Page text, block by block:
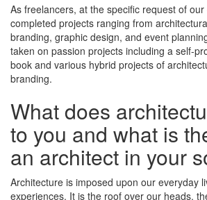
As freelancers, at the specific request of
completed projects ranging from
branding, graphic design, and event
taken on passion projects including a self-
book and various hybrid projects of
branding.
What does
to you and what is
an architect in your
Architecture is imposed upon our everyday
experiences. It is the roof over our heads,